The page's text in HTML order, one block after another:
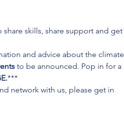
skills, share support and get
and advice about the climate
to be announced. Pop in for a
***
network with us, please get in